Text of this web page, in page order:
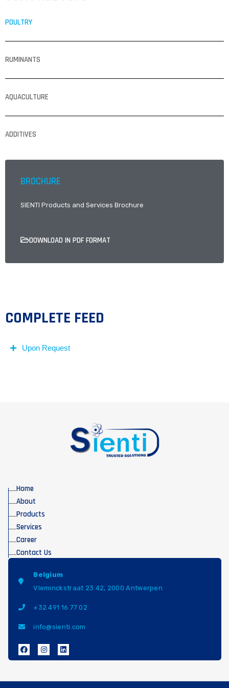
POULTRY
RUMINANTS
AQUACULTURE
ADDITIVES
BROCHURE
SIENTI Products and Services Brochure
DOWNLOAD IN PDF FORMAT
COMPLETE FEED
Upon Request
Home
About
Products
Services
Career
Contact Us
Belgium
Vleminckstraat 23 42, 2000 Antwerpen
+32 491 16 77 02
info@sienti.com
F
a
c
o
I
n
s
g
L
i
n
d